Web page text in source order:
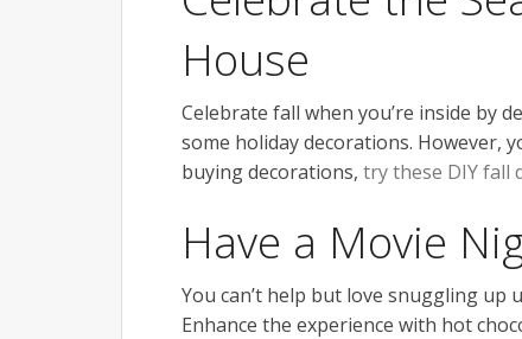
House
Celebrate fall when you’re inside by
some holiday decorations. However,
buying decorations, try these DIY fall
Have a Movie
You can’t help but love snuggling up
Enhance the experience with hot